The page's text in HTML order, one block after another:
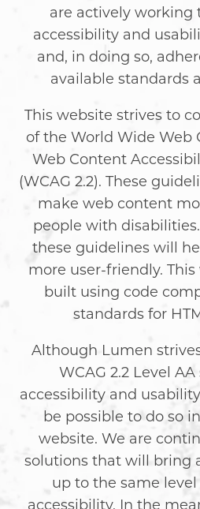
are actively working
accessibility and
and, in doing so,
available standards
This website strives to
of the World Wide Web
Web Content
(WCAG 2.2). These
make web content
people with
these guidelines will
more user-friendly.
built using code
standards for
Although Lumen
WCAG 2.2 Level
accessibility and
be possible to do so
website. We are
solutions that will bring
up to the same
accessibility. In the